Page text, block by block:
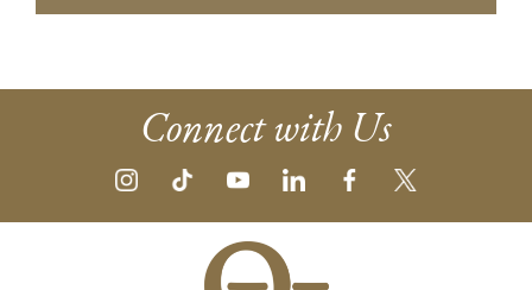
Connect with Us